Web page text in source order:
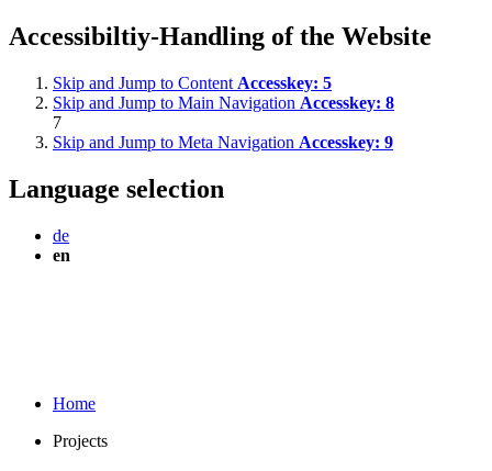
Accessibiltiy-Handling of the Website
Skip and Jump to Content Accesskey: 5
Skip and Jump to Main Navigation Accesskey: 8
7
Skip and Jump to Meta Navigation Accesskey: 9
Language selection
de
en
Home
Projects